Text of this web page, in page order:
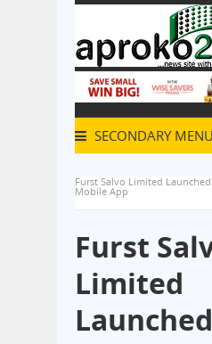
SECONDARY MENU
Furst Salvo Limited
Mobile App
Furst
Limited
Launched